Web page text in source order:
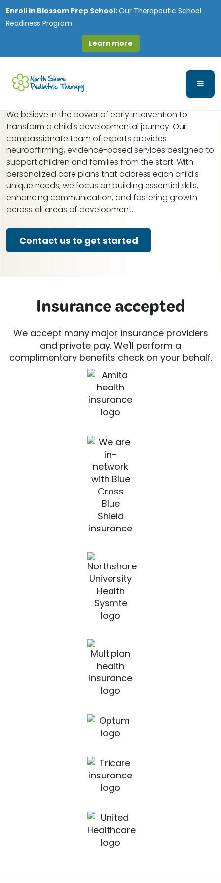
Enroll in Blossom Prep School:Our Therapeutic School
Readiness Program
Learn more
Early Intervention in
Ridgefield, IL
We believe in the power of early intervention to
transform a child's developmental journey. Our
compassionate team of experts provides
neuroaffirming, evidence-based services designed to
support children and families from the start. With
personalized care plans that address each child's
unique needs, we focus on building essential skills,
enhancing communication, and fostering growth
across all areas of development.
Contact us to get started
Insurance accepted
We accept many major insurance providers
and private pay. We'll perform a
complimentary benefits check on your behalf.